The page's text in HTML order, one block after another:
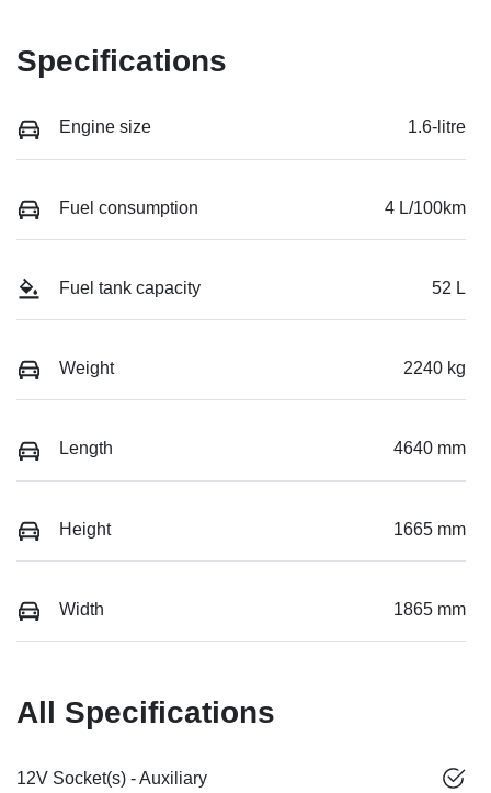
Specifications
Engine size 1.6-litre
Fuel consumption 4 L/100km
Fuel tank capacity 52 L
Weight 2240 kg
Length 4640 mm
Height 1665 mm
Width 1865 mm
All Specifications
12V Socket(s) - Auxiliary